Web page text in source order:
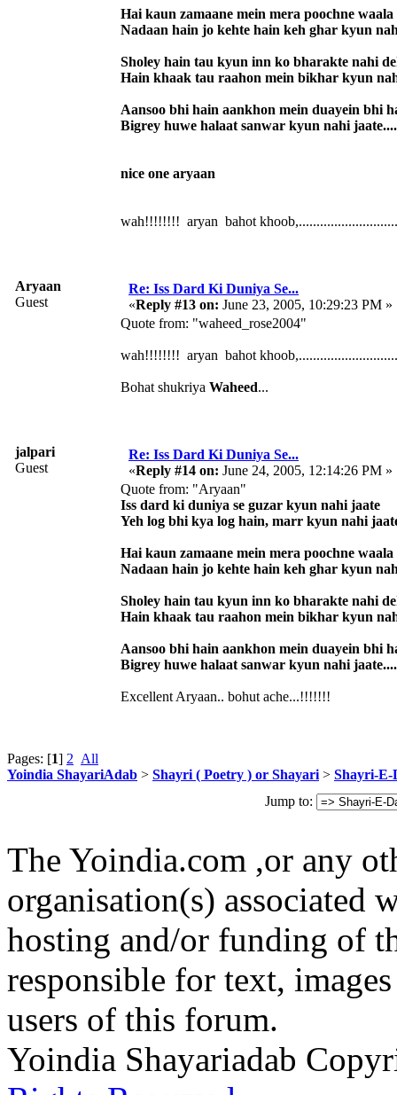
Hai kaun zamaane mein mera poochne waala
Nadaan hain jo kehte hain keh ghar kyun
Sholey hain tau kyun inn ko bharakte nahi
Hain khaak tau raahon mein bikhar kyun
Aansoo bhi hain aankhon mein duayein bhi
Bigrey huwe halaat sanwar kyun nahi jaate....
nice one aryaan
wah!!!!!!!! aryan bahot
Aryaan
Guest
Re: Iss Dard Ki Duniya Se...
«Reply #13 on: June 23, 2005, 10:29:23 PM »
Quote from: "waheed_rose2004"
wah!!!!!!!! aryan bahot
Bohat shukriya Waheed...
jalpari
Guest
Re: Iss Dard Ki Duniya Se...
«Reply #14 on: June 24, 2005, 12:14:26 PM »
Quote from: "Aryaan"
Iss dard ki duniya se guzar kyun nahi jaate
Yeh log bhi kya log hain, marr kyun nahi
Hai kaun zamaane mein mera poochne waala
Nadaan hain jo kehte hain keh ghar kyun
Sholey hain tau kyun inn ko bharakte nahi
Hain khaak tau raahon mein bikhar kyun
Aansoo bhi hain aankhon mein duayein bhi
Bigrey huwe halaat sanwar kyun nahi jaate....
Excellent Aryaan.. bohut ache...!!!!!!!
Pages: [1] 2 All
Yoindia ShayariAdab > Shayri ( Poetry ) or Shayari > Shayri-E-
Jump to:
The Yoindia.com ,or any
organisation(s) associated
hosting and/or funding of
responsible for text,
users of this forum.
Yoindia Shayariadab